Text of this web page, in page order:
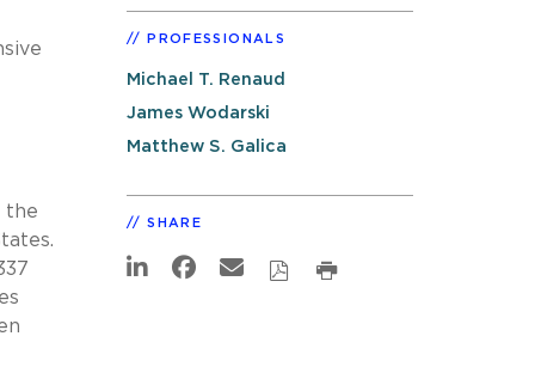
the
PROFESSIONALS
Michael T. Renaud
James Wodarski
Matthew S. Galica
SHARE